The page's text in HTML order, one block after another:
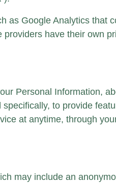
as Google Analytics
providers have their own
Personal Information,
to provide
at anytime, through
may include an